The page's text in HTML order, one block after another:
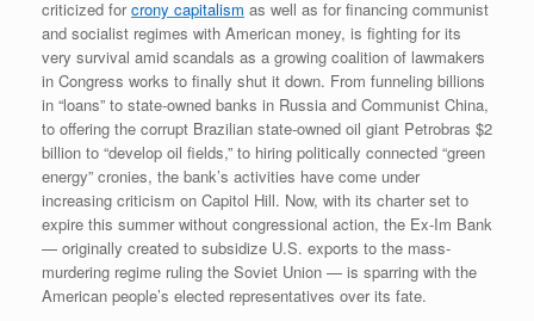
criticized forcrony capitalism as well as for financing communist
and socialist regimes with American money, is fighting for its
very survival amid scandals as a growing coalition of lawmakers
in Congress works to finally shut it down. From funneling billions
in “loans” to state-owned banks in Russia and Communist China,
to offering the corrupt Brazilian state-owned oil giant Petrobras $2
billion to “develop oil fields,” to hiring politically connected “green
energy” cronies, the bank’s activities have come under
increasing criticism on Capitol Hill. Now, with its charter set to
expire this summer without congressional action, the Ex-Im Bank
— originally created to subsidize U.S. exports to the mass-
murdering regime ruling the Soviet Union — is sparring with the
American people’s elected representatives over its fate.